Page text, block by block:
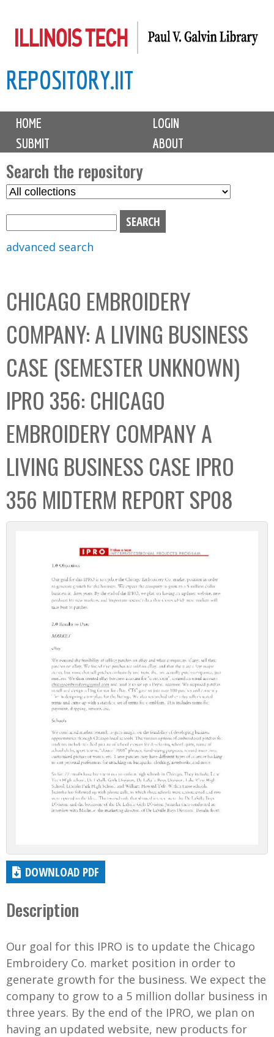
to
content
REPOSITORY.IIT
M
i
n
m
e
n
u
HOME
LOGIN
SUBMIT
ABOUT
Search the repository
S
C
o
l
l
e
c
t
i
o
n
x
advanced search
CHICAGO EMBROIDERY
COMPANY: A LIVING BUSINESS
CASE (SEMESTER UNKNOWN)
IPRO 356: CHICAGO
EMBROIDERY COMPANY A
LIVING BUSINESS CASE IPRO
356 MIDTERM REPORT SP08
DOWNLOAD PDF
Description
Our goal for this IPRO is to update the Chicago
Embroidery Co. market position in order to
generate growth for the business. We expect the
company to grow to a 5 million dollar business in
three years. By the end of the IPRO, we plan on
having an updated website, new products for